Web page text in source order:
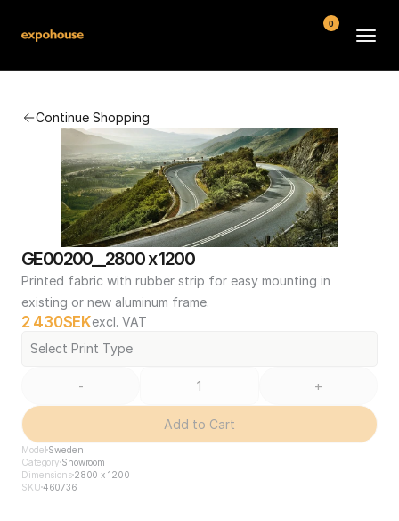
Continue Shopping
GE00200__2800 x 1200
Printed fabric with rubber strip for easy mounting in
existing or new aluminum frame.
2 430SEKexcl. VAT
Select Print Type
- +
Add to Cart
Model Sweden
Category Showroom
Dimensions2800 x 1200
SKU 460736
FAQ
Contact
Conditions
0